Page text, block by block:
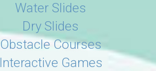
Water Slides
Dry Slides
Obstacle Courses
Interactive Games